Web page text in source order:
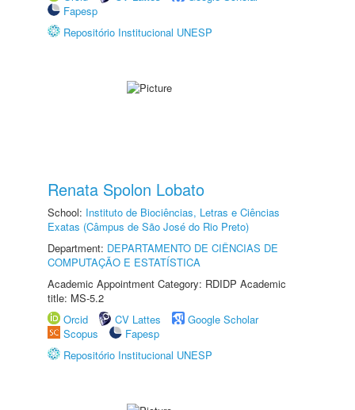
Fapesp
Repositório Institucional UNESP
Renata Spolon Lobato
School: Instituto de Biociências, Letras e Ciências
Exatas (Câmpus de São José do Rio Preto)
Department: DEPARTAMENTO DE CIÊNCIAS DE
COMPUTAÇÃO E ESTATÍSTICA
Academic Appointment Category: RDIDP Academic
title: MS-5.2
Orcid
CV Lattes
Google Scholar
Scopus
Fapesp
Repositório Institucional UNESP